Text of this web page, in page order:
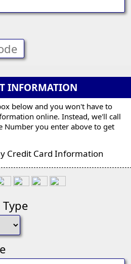
INFORMATION
below and you won't have to
online. Instead, we'll call
Number you enter above to get
Credit Card Information